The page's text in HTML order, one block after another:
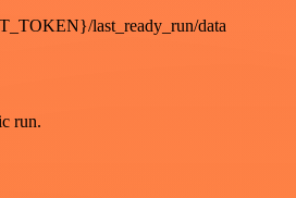
last_ready_run/data
run.